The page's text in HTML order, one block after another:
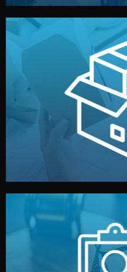
Branding
We design your logo,
make your brand stand
handled by
by both sides and the
fully